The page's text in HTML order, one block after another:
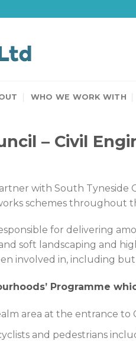
WHO WE WORK WITH
– Civil
with South Tyneside
schemes throughout
for delivering
soft landscaping and
involved in, including
Programme
area at the entrance to
and pedestrians